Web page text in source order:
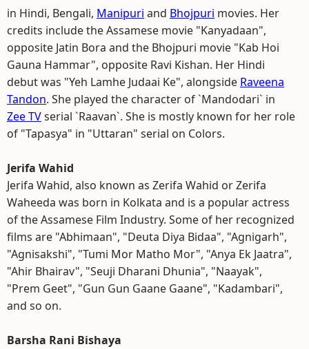
in Hindi, Bengali, Manipuri and Bhojpuri movies. Her
credits include the Assamese movie "Kanyadaan",
opposite Jatin Bora and the Bhojpuri movie "Kab Hoi
Gauna Hammar", opposite Ravi Kishan. Her Hindi
debut was "Yeh Lamhe Judaai Ke", alongside Raveena
Tandon. She played the character of `Mandodari` in
Zee TVserial `Raavan`. She is mostly known for her role
of "Tapasya" in "Uttaran" serial on Colors.
Jerifa Wahid
Jerifa Wahid, also known as Zerifa Wahid or Zerifa
Waheeda was born in Kolkata and is a popular actress
of the Assamese Film Industry. Some of her recognized
films are "Abhimaan", "Deuta Diya Bidaa", "Agnigarh",
"Agnisakshi", "Tumi Mor Matho Mor", "Anya Ek Jaatra",
"Ahir Bhairav", "Seuji Dharani Dhunia", "Naayak",
"Prem Geet", "Gun Gun Gaane Gaane", "Kadambari",
and so on.
Barsha Rani Bishaya